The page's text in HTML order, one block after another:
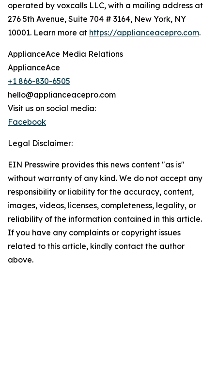
operated by voxcalls LLC, with a mailing address at
276 5th Avenue, Suite 704 # 3164, New York, NY
10001. Learn more at https://applianceacepro.com.
ApplianceAce Media Relations
ApplianceAce
+1 866-830-6505
hello@applianceacepro.com
Visit us on social media:
Facebook
Legal Disclaimer:
EIN Presswire provides this news content "as is"
without warranty of any kind. We do not accept any
responsibility or liability for the accuracy, content,
images, videos, licenses, completeness, legality, or
reliability of the information contained in this article.
If you have any complaints or copyright issues
related to this article, kindly contact the author
above.